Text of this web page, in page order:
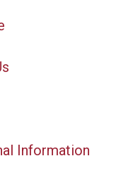
Information